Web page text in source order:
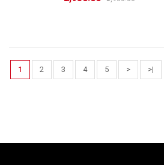
1 2 3 4 5 > >|